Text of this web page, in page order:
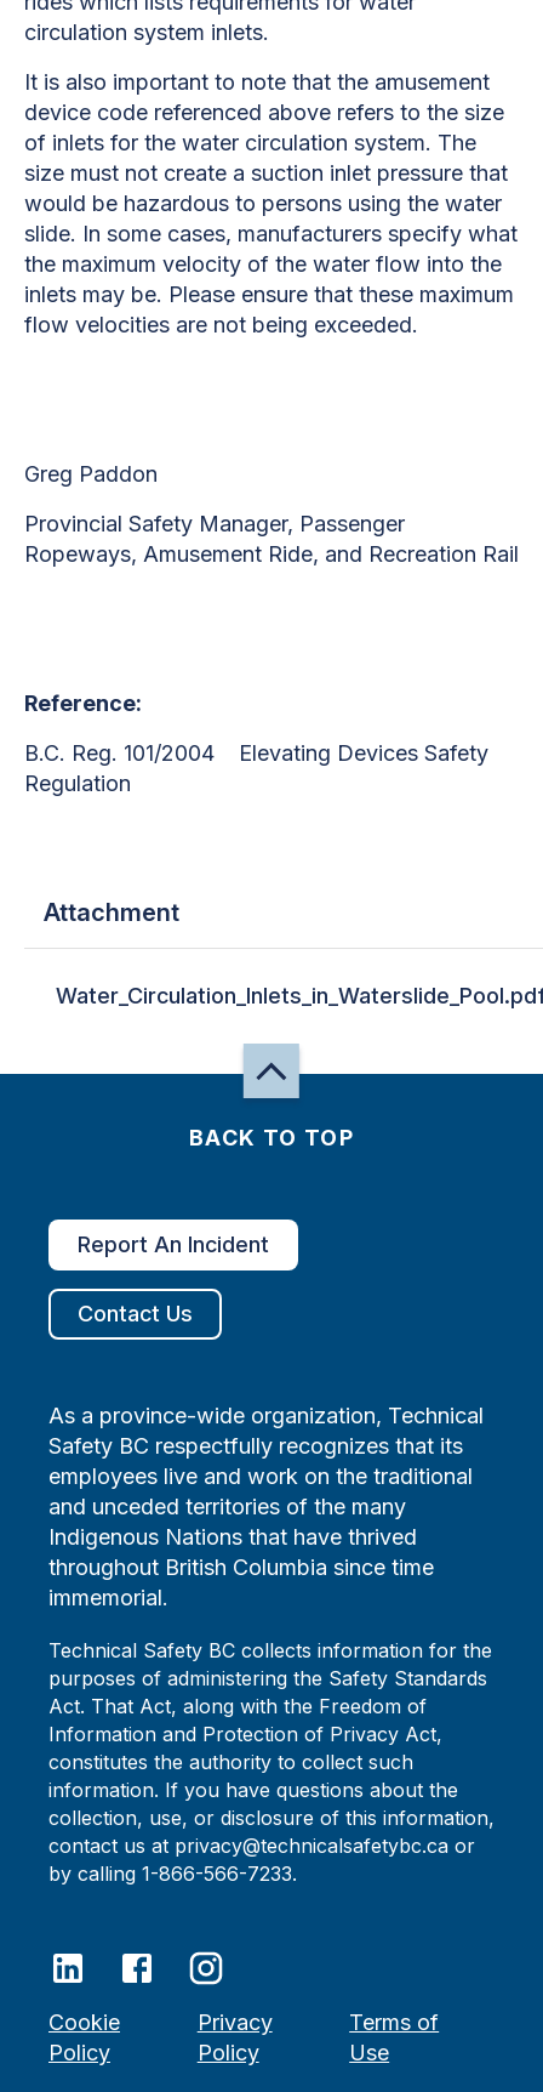
circulation system inlets.
It is also important to note that the amusement
device code referenced above refers to the size
of inlets for the water circulation system. The
size must not create a suction inlet pressure that
would be hazardous to persons using the water
slide. In some cases, manufacturers specify what
the maximum velocity of the water flow into the
inlets may be. Please ensure that these maximum
flow velocities are not being exceeded.
Greg Paddon
Provincial Safety Manager, Passenger
Ropeways, Amusement Ride, and Recreation Rail
Reference:
B.C. Reg. 101/2004 Elevating Devices Safety
Regulation
Attachment
BACK TO TOP
Report An Incident
Contact Us
As a province-wide organization, Technical
Safety BC respectfully recognizes that its
employees live and work on the traditional
and unceded territories of the many
Indigenous Nations that have thrived
throughout British Columbia since time
immemorial.
Technical Safety BC collects information for the
purposes of administering the Safety Standards
Act. That Act, along with the Freedom of
Information and Protection of Privacy Act,
constitutes the authority to collect such
information. If you have questions about the
collection, use, or disclosure of this information,
contact us at privacy@technicalsafetybc.ca or
by calling 1-866-566-7233.
Cookie
Policy
Privacy
Policy
Terms of
Use